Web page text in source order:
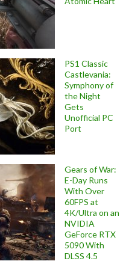
PS1 Classic
Castlevania:
Symphony of
the Night
Gets
Unofficial PC
Port
Gears of War:
E-Day Runs
With Over
60FPS at
4K/Ultra on an
NVIDIA
GeForce RTX
5090 With
DLSS 4.5